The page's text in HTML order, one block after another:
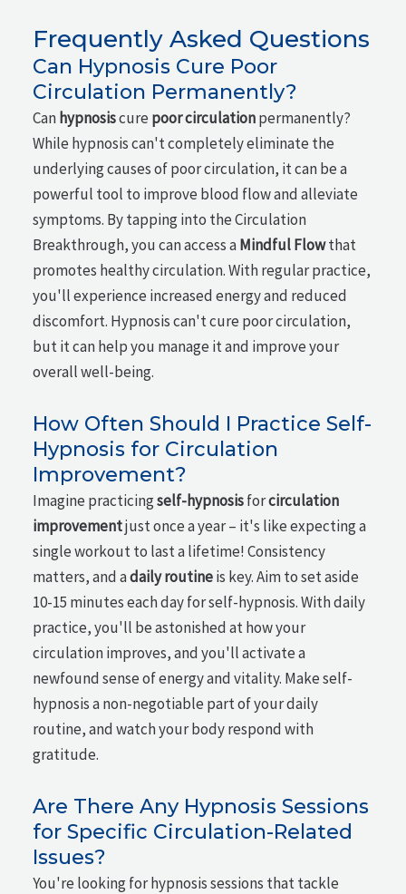
Frequently Asked Questions
Can Hypnosis Cure Poor
Circulation Permanently?
Can hypnosiscure poor circulationpermanently?
While hypnosis can't completely eliminate the
underlying causes of poor circulation, it can be a
powerful tool to improve blood flow and alleviate
symptoms. By tapping into the Circulation
Breakthrough, you can access aMindful Flowthat
promotes healthy circulation. With regular practice,
you'll experience increased energy and reduced
discomfort. Hypnosis can't cure poor circulation,
but it can help you manage it and improve your
overall well-being.
How Often Should I Practice Self-
Hypnosis for Circulation
Improvement?
Imagine practicingself-hypnosisforcirculation
improvementjust once a year – it's like expecting a
single workout to last a lifetime! Consistency
matters, and adaily routineis key. Aim to set aside
10-15 minutes each day for self-hypnosis. With daily
practice, you'll be astonished at how your
circulation improves, and you'll activate a
newfound sense of energy and vitality. Make self-
hypnosis a non-negotiable part of your daily
routine, and watch your body respond with
gratitude.
Are There Any Hypnosis Sessions
for Specific Circulation-Related
Issues?
You're looking for hypnosis sessions that tackle